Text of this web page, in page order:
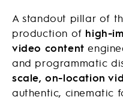
A standout pillar of
production of high-
video content
and programmatic
scale, on-location
authentic, cinematic